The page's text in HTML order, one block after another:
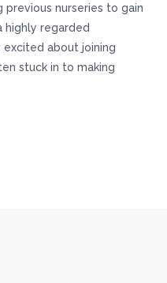
previous nurseries to gain
highly regarded
excited about joining
stuck in to making